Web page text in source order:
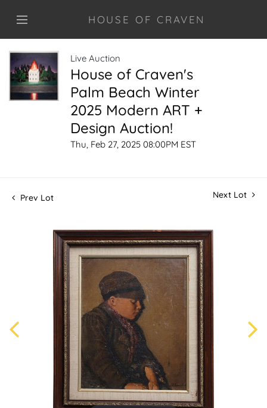
HOUSE OF CRAVEN
Live Auction
House of Craven's
Palm Beach Winter
2025 Modern ART +
Design Auction!
Thu, Feb 27, 2025 08:00PM EST
Prev Lot Next Lot